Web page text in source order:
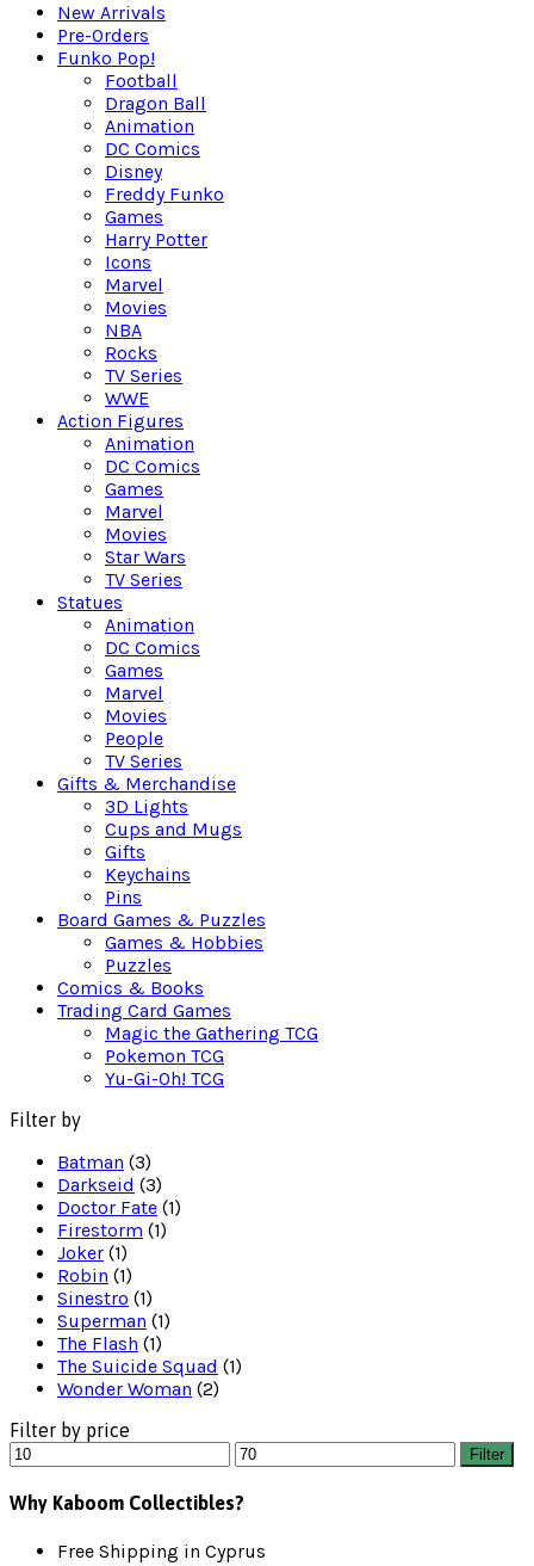
New Arrivals
Pre-Orders
Funko Pop!
Football
Dragon Ball
Animation
DC Comics
Disney
Freddy Funko
Games
Harry Potter
Icons
Marvel
Movies
NBA
Rocks
TV Series
WWE
Action Figures
Animation
DC Comics
Games
Marvel
Movies
Star Wars
TV Series
Statues
Animation
DC Comics
Games
Marvel
Movies
People
TV Series
Gifts & Merchandise
3D Lights
Cups and Mugs
Gifts
Keychains
Pins
Board Games & Puzzles
Games & Hobbies
Puzzles
Comics & Books
Trading Card Games
Magic the Gathering TCG
Pokemon TCG
Yu-Gi-Oh! TCG
Filter by
Batman (3)
Darkseid (3)
Doctor Fate (1)
Firestorm (1)
Joker (1)
Robin (1)
Sinestro (1)
Superman (1)
The Flash (1)
The Suicide Squad (1)
Wonder Woman (2)
Filter by price
Min
price
Max
price
Filter
Why Kaboom Collectibles?
Free Shipping in Cyprus